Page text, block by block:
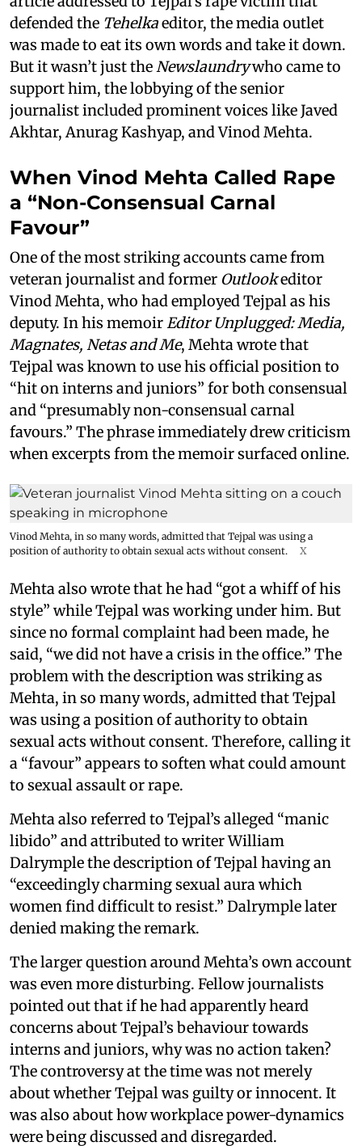
defended the Tehelkaeditor, the media outlet
was made to eat its own words and take it down.
But it wasn’t just the Newslaundrywho came to
support him, the lobbying of the senior
journalist included prominent voices like Javed
Akhtar, Anurag Kashyap, and Vinod Mehta.
When Vinod Mehta Called Rape
a “Non-Consensual Carnal
Favour”
One of the most striking accounts came from
veteran journalist and former Outlookeditor
Vinod Mehta, who had employed Tejpal as his
deputy. In his memoir Editor Unplugged: Media,
Magnates, Netas and Me, Mehta wrote that
Tejpal was known to use his official position to
“hit on interns and juniors” for both consensual
and “presumably non-consensual carnal
favours.” The phrase immediately drew criticism
when excerpts from the memoir surfaced online.
Vinod Mehta, in so many words, admitted that Tejpal was using a
position of authority to obtain sexual acts without consent.
X
Mehta also wrote that he had “got a whiff of his
style” while Tejpal was working under him. But
since no formal complaint had been made, he
said, “we did not have a crisis in the office.” The
problem with the description was striking as
Mehta, in so many words, admitted that Tejpal
was using a position of authority to obtain
sexual acts without consent. Therefore, calling it
a “favour” appears to soften what could amount
to sexual assault or rape.
Mehta also referred to Tejpal’s alleged “manic
libido” and attributed to writer William
Dalrymple the description of Tejpal having an
“exceedingly charming sexual aura which
women find difficult to resist.” Dalrymple later
denied making the remark.
The larger question around Mehta’s own account
was even more disturbing. Fellow journalists
pointed out that if he had apparently heard
concerns about Tejpal’s behaviour towards
interns and juniors, why was no action taken?
The controversy at the time was not merely
about whether Tejpal was guilty or innocent. It
was also about how workplace power-dynamics
were being discussed and disregarded.